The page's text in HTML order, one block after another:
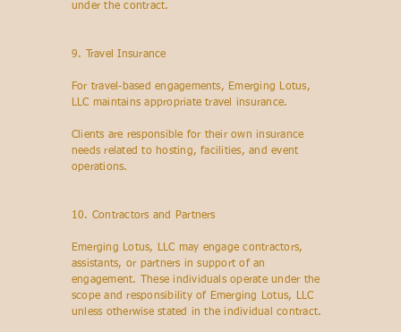
under the contract.
9. Travel Insurance
For travel-based engagements, Emerging Lotus,
LLC maintains appropriate travel insurance.
Clients are responsible for their own insurance
needs related to hosting, facilities, and event
operations.
10. Contractors and Partners
Emerging Lotus, LLC may engage contractors,
assistants, or partners in support of an
engagement. These individuals operate under the
scope and responsibility of Emerging Lotus, LLC
unless otherwise stated in the individual contract.